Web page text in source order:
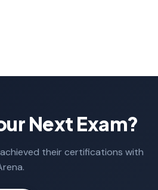
Next Exam?
their certifications with